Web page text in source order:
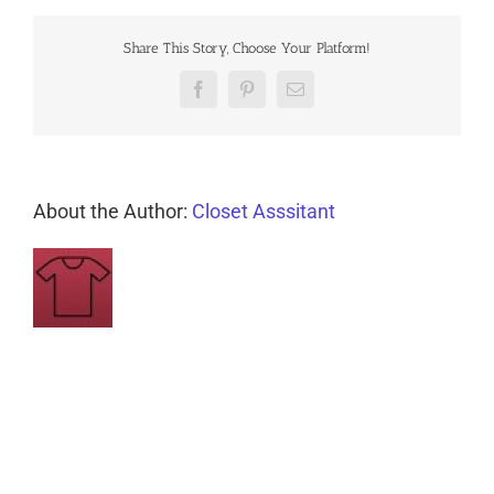
Share This Story, Choose Your Platform!
FacebookPinterestEmail
About the Author: Closet Asssitant